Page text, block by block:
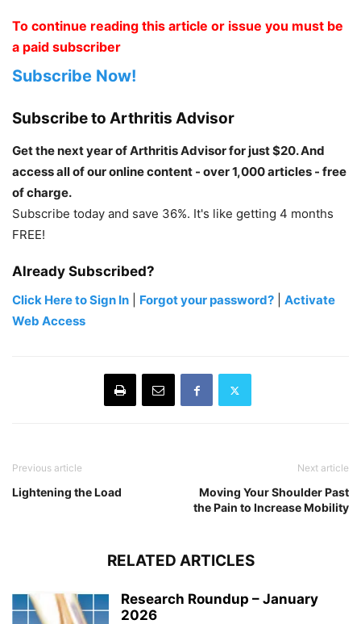
To continue reading this article or issue you must be
a paid subscriber
Subscribe Now!
Subscribe to Arthritis Advisor
Get the next year of Arthritis Advisor for just $20. And
access all of our online content - over 1,000 articles - free
of charge.
Subscribe today and save 36%. It's like getting 4 months
FREE!
Already Subscribed?
Click Here to Sign In Forgot your password?
Activate
Web Access
Previous article
Lightening the Load
Next article
Moving Your Shoulder Past
the Pain to Increase Mobility
RELATED ARTICLES
Research Roundup – January
2026